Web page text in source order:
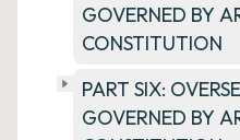
GOVERNED BY
CONSTITUTION
PART SIX:
GOVERNED BY